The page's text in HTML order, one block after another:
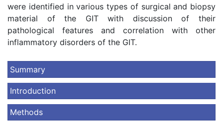
were identified in various types of surgical and biopsy
material of the GIT with discussion of their
pathological features and correlation with other
inflammatory disorders of the GIT.
Summary
Introduction
Methods